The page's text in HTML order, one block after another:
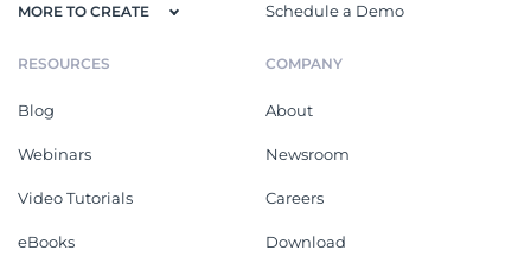
MORE TO CREATE Schedule a Demo
RESOURCES
Blog
Webinars
Video Tutorials
eBooks
COMPANY
About
Newsroom
Careers
Download